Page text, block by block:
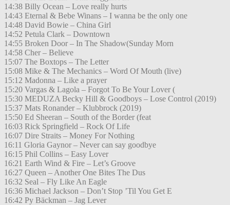
14:38 Billy Ocean – Love really hurts
14:43 Eternal & Bebe Winans – I wanna be the only one
14:48 David Bowie – China Girl
14:52 Petula Clark – Downtown
14:55 Broken Door – In The Shadow(Sunday Morn
14:58 Cher – Believe
15:07 The Boxtops – The Letter
15:08 Mike & The Mechanics – Word Of Mouth (live)
15:12 Madonna – Like a prayer
15:20 Vargas & Lagola – Forgot To Be Your Lover (
15:30 MEDUZA Becky Hill & Goodboys – Lose Control (2019)
15:37 Mats Ronander – Klubbrock (2019)
15:50 Ed Sheeran – South of the Border (feat
16:03 Rick Springfield – Rock Of Life
16:07 Dire Straits – Money For Nothing
16:11 Gloria Gaynor – Never can say goodbye
16:15 Phil Collins – Easy Lover
16:21 Earth Wind & Fire – Let’s Groove
16:27 Queen – Another One Bites The Dus
16:32 Seal – Fly Like An Eagle
16:36 Michael Jackson – Don’t Stop ’Til You Get E
16:42 Py Bäckman – Jag Lever